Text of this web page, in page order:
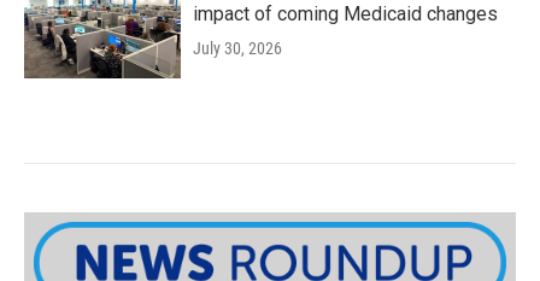
impact of coming Medicaid changes
July 30, 2026